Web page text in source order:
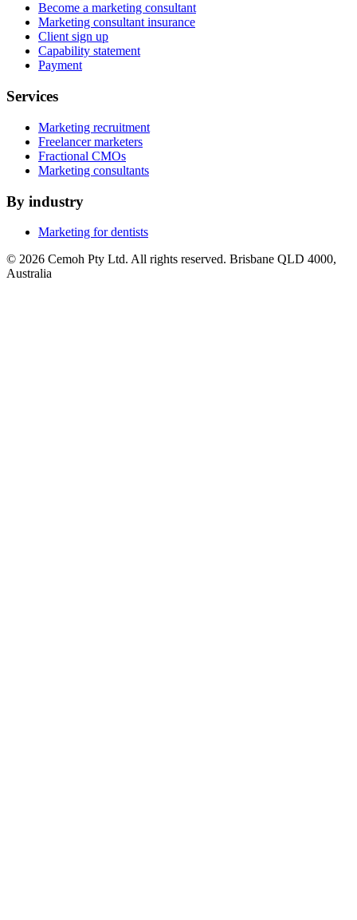
Become a marketing consultant
Marketing consultant insurance
Client sign up
Capability statement
Payment
Services
Marketing recruitment
Freelancer marketers
Fractional CMOs
Marketing consultants
By industry
Marketing for dentists
© 2026 Cemoh Pty Ltd. All rights reserved. Brisbane QLD 4000,
Australia